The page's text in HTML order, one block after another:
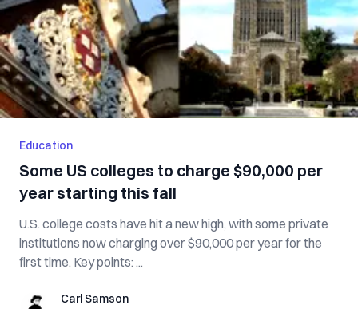
Education
Some US colleges to charge $90,000 per
year starting this fall
U.S. college costs have hit a new high, with some private
institutions now charging over $90,000 per year for the
first time. Key points: ...
Carl SamsonCarl Samson